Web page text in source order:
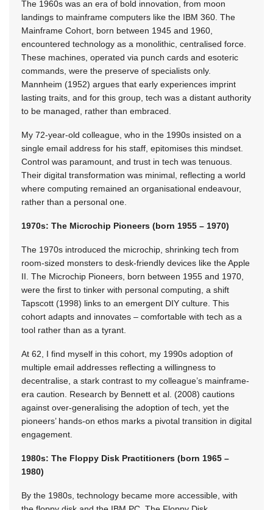
The 1960s was an era of bold innovation, from moon
landings to mainframe computers like the IBM 360. The
Mainframe Cohort, born between 1945 and 1960,
encountered technology as a monolithic, centralised force.
These machines, operated via punch cards and esoteric
commands, were the preserve of specialists only.
Mannheim (1952) argues that early experiences imprint
lasting traits, and for this group, tech was a distant authority
to be managed, rather than embraced.
My 72-year-old colleague, who in the 1990s insisted on a
single email address for his staff, epitomises this mindset.
Control was paramount, and trust in tech was tenuous.
Their digital transformation was minimal, reflecting a world
where computing remained an organisational endeavour,
rather than a personal one.
1970s: The Microchip Pioneers (born 1955 – 1970)
The 1970s introduced the microchip, shrinking tech from
room-sized monsters to desk-friendly devices like the Apple
II. The Microchip Pioneers, born between 1955 and 1970,
were the first to tinker with personal computing, a shift
Tapscott (1998) links to an emergent DIY culture. This
cohort adapts and innovates – comfortable with tech as a
tool rather than as a tyrant.
At 62, I find myself in this cohort, my 1990s adoption of
multiple email addresses reflecting a willingness to
decentralise, a stark contrast to my colleague’s mainframe-
era caution. Research by Bennett et al. (2008) cautions
against over-generalising the adoption of tech, yet the
pioneers’ hands-on ethos marks a pivotal transition in digital
engagement.
1980s: The Floppy Disk Practitioners (born 1965 –
1980)
By the 1980s, technology became more accessible, with